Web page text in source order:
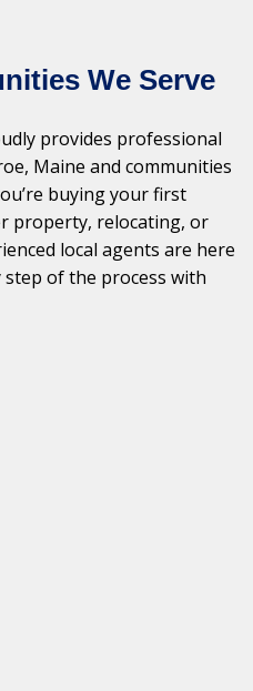
We Serve
provides professional
Maine and communities
buying your first
property, relocating, or
local agents are here
of the process with